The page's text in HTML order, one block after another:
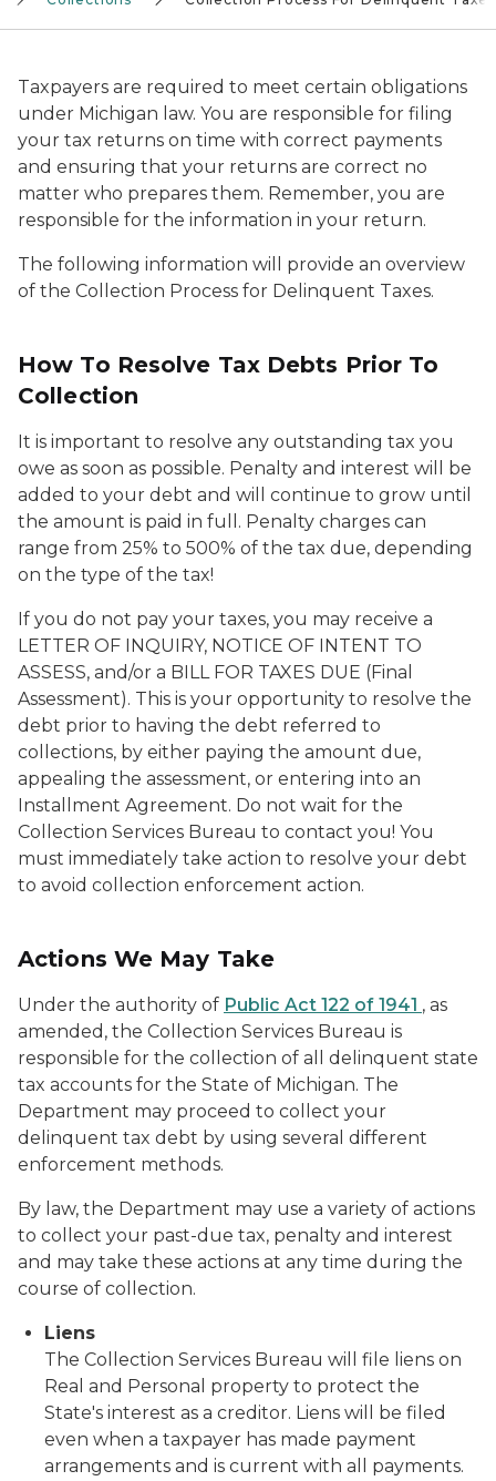
Taxpayers are required to meet certain obligations
under Michigan law. You are responsible for filing
your tax returns on time with correct payments
and ensuring that your returns are correct no
matter who prepares them. Remember, you are
responsible for the information in your return.
The following information will provide an overview
of the Collection Process for Delinquent Taxes.
How To Resolve Tax Debts Prior To
Collection
It is important to resolve any outstanding tax you
owe as soon as possible. Penalty and interest will be
added to your debt and will continue to grow until
the amount is paid in full. Penalty charges can
range from 25% to 500% of the tax due, depending
on the type of the tax!
If you do not pay your taxes, you may receive a
LETTER OF INQUIRY, NOTICE OF INTENT TO
ASSESS, and/or a BILL FOR TAXES DUE (Final
Assessment). This is your opportunity to resolve the
debt prior to having the debt referred to
collections, by either paying the amount due,
appealing the assessment, or entering into an
Installment Agreement. Do not wait for the
Collection Services Bureau to contact you! You
must immediately take action to resolve your debt
to avoid collection enforcement action.
Actions We May Take
Under the authority of Public Act 122 of 1941 , as
amended, the Collection Services Bureau is
responsible for the collection of all delinquent state
tax accounts for the State of Michigan. The
Department may proceed to collect your
delinquent tax debt by using several different
enforcement methods.
By law, the Department may use a variety of actions
to collect your past-due tax, penalty and interest
and may take these actions at any time during the
course of collection.
Liens
The Collection Services Bureau will file liens on
Real and Personal property to protect the
State's interest as a creditor. Liens will be filed
even when a taxpayer has made payment
arrangements and is current with all payments.